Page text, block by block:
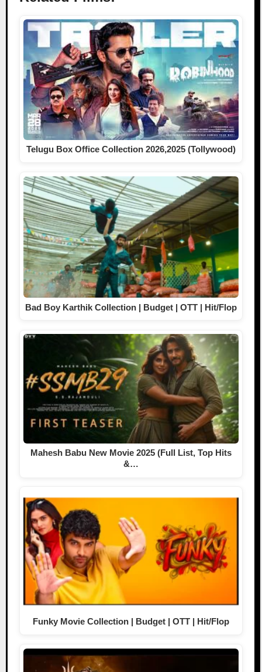
Telugu Box Office Collection 2026,2025 (Tollywood)
Bad Boy Karthik Collection | Budget | OTT | Hit/Flop
Mahesh Babu New Movie 2025 (Full List, Top Hits
&…
Funky Movie Collection | Budget | OTT | Hit/Flop